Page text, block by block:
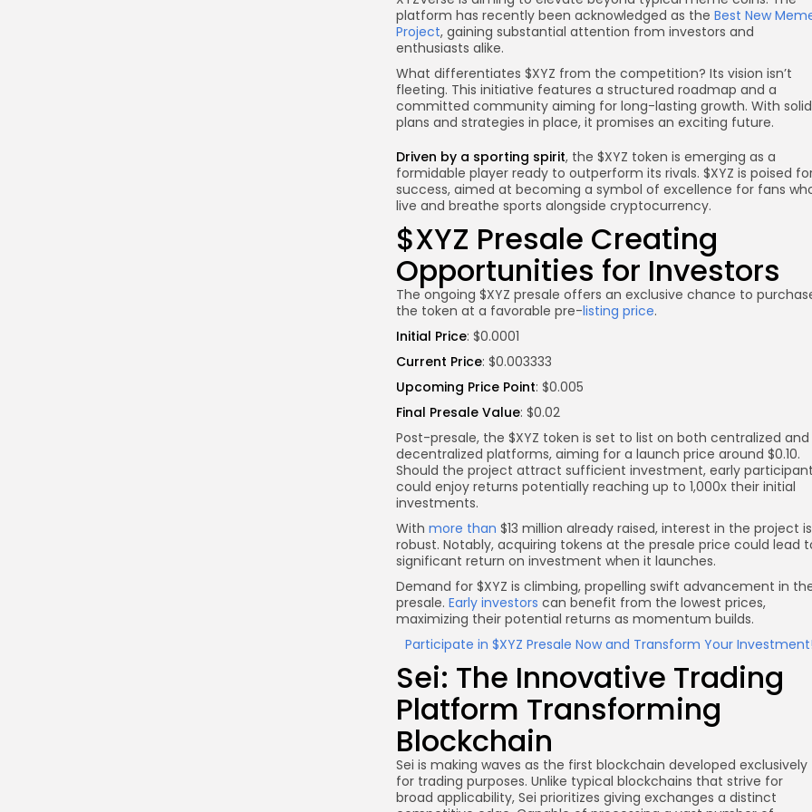
platform has recently been acknowledged as the Best New
Project, gaining substantial attention from investors and
enthusiasts alike.
What differentiates $XYZ from the competition? Its vision isn’t
fleeting. This initiative features a structured roadmap and a
committed community aiming for long-lasting growth. With solid
plans and strategies in place, it promises an exciting future.
Driven by a sporting spirit, the $XYZ token is emerging as a
formidable player ready to outperform its rivals. $XYZ is poised
success, aimed at becoming a symbol of excellence for fans
live and breathe sports alongside cryptocurrency.
$XYZ Presale Creating
Opportunities for Investors
The ongoing $XYZ presale offers an exclusive chance to
the token at a favorable pre-listing price.
Initial Price: $0.0001
Current Price: $0.003333
Upcoming Price Point: $0.005
Final Presale Value: $0.02
Post-presale, the $XYZ token is set to list on both centralized and
decentralized platforms, aiming for a launch price around $0.10.
Should the project attract sufficient investment, early
could enjoy returns potentially reaching up to 1,000x their initial
investments.
With more than $13 million already raised, interest in the project is
robust. Notably, acquiring tokens at the presale price could lead
significant return on investment when it launches.
Demand for $XYZ is climbing, propelling swift advancement in
presale. Early investors can benefit from the lowest prices,
maximizing their potential returns as momentum builds.
Participate in $XYZ Presale Now and Transform Your Investment!
Sei: The Innovative Trading
Platform Transforming
Blockchain
Sei is making waves as the first blockchain developed exclusively
for trading purposes. Unlike typical blockchains that strive for
broad applicability, Sei prioritizes giving exchanges a distinct